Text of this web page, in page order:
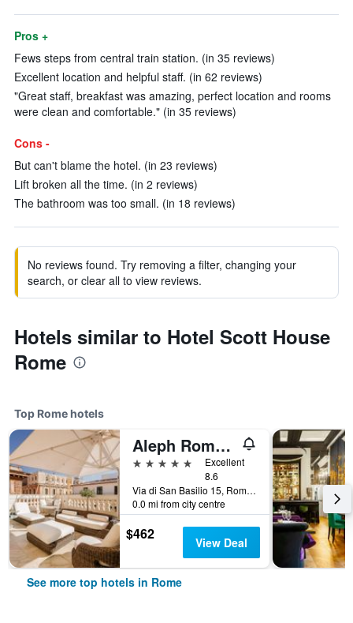
Pros +
Fews steps from central train station. (in 35 reviews)
Excellent location and helpful staff. (in 62 reviews)
"Great staff, breakfast was amazing, perfect location and rooms
were clean and comfortable." (in 35 reviews)
Cons -
But can't blame the hotel. (in 23 reviews)
Lift broken all the time. (in 2 reviews)
The bathroom was too small. (in 18 reviews)
No reviews found. Try removing a filter, changing your
search, or clear all to view reviews.
Hotels similar to Hotel Scott House
Rome
Top Rome hotels
Aleph Rome Hotel, Curio Collection by Hilton
5 stars
Excellent
8.6
Via di San Basilio 15, Rome, Italy
0.0 mi from city centre
$462 View Deal
See more top hotels in Rome